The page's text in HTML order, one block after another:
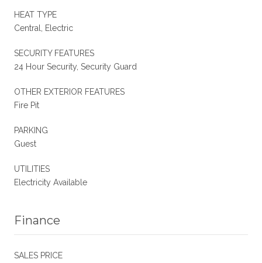
HEAT TYPE
Central, Electric
SECURITY FEATURES
24 Hour Security, Security Guard
OTHER EXTERIOR FEATURES
Fire Pit
PARKING
Guest
UTILITIES
Electricity Available
Finance
SALES PRICE